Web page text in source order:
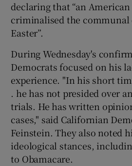
declaring that “an
criminalised the
Easter”.
During Wednesday's
Democrats focused on his
experience. "In his short
. he has not presided over
trials. He has written
cases," said Californian
Feinstein. They also noted
ideological stances,
to Obamacare.